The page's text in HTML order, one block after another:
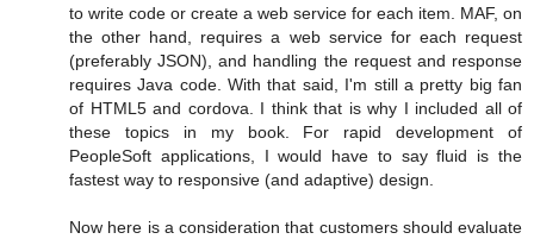
to write code or create a web service for each item. MAF, on
the other hand, requires a web service for each request
(preferably JSON), and handling the request and response
requires Java code. With that said, I'm still a pretty big fan
of HTML5 and cordova. I think that is why I included all of
these topics in my book. For rapid development of
PeopleSoft applications, I would have to say fluid is the
fastest way to responsive (and adaptive) design.
Now here is a consideration that customers should evaluate